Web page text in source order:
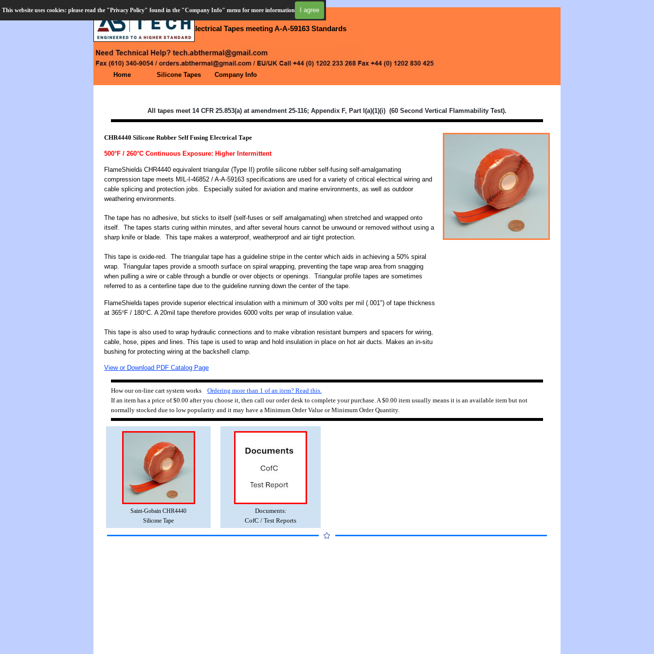
This website uses cookies: please read the "Privacy Policy" found in the "Company Info" menu for more information I agree
Home Silicone Tapes ▼
Company Info
Order Desk (610) 906-3549
Silicone Rubber Self Fusing Electrical Tapes meeting A-A-59163 Standards
CART
All tapes meet 14 CFR 25.853(a) at amendment 25-116; Appendix F, Part I(a)(1)(i) (60 Second Vertical Flammability Test).
CHR4440 Silicone Rubber Self Fusing Electrical Tape
500°F / 260°C Continuous Exposure: Higher Intermittent
FlameShieldä CHR4440 equivalent triangular (Type II) profile silicone rubber self-fusing self-amalgamating
compression tape meets MIL-I-46852 / A-A-59163 specifications are used for a variety of critical electrical wiring and
cable splicing and protection jobs. Especially suited for aviation and marine environments, as well as outdoor
weathering environments.
The tape has no adhesive, but sticks to itself (self-fuses or self amalgamating) when stretched and wrapped onto
itself. The tapes starts curing within minutes, and after several hours cannot be unwound or removed without using a
sharp knife or blade. This tape makes a waterproof, weatherproof and air tight protection.
This tape is oxide-red. The triangular tape has a guideline stripe in the center which aids in achieving a 50% spiral
wrap. Triangular tapes provide a smooth surface on spiral wrapping, preventing the tape wrap area from snagging
when pulling a wire or cable through a bundle or over objects or openings. Triangular profile tapes are sometimes
referred to as a centerline tape due to the guideline running down the center of the tape.
FlameShieldä tapes provide superior electrical insulation with a minimum of 300 volts per mil (.001") of tape thickness
at 365°F / 180°C. A 20mil tape therefore provides 6000 volts per wrap of insulation value.
This tape is also used to wrap hydraulic connections and to make vibration resistant bumpers and spacers for wiring,
cable, hose, pipes and lines. This tape is used to wrap and hold insulation in place on hot air ducts. Makes an in-situ
bushing for protecting wiring at the backshell clamp.
View or Download PDF Catalog Page
How our on-line cart system worksOrdering more than 1 of an item? Read this.
If an item has a price of $0.00 after you choose it, then call our order desk to complete your purchase. A $0.00 item usually means it is an available item but not
normally stocked due to low popularity and it may have a Minimum Order Value or Minimum Order Quantity.
Saint-Gobain CHR4440
Silicone Tape
Documents:
CofC / Test Reports